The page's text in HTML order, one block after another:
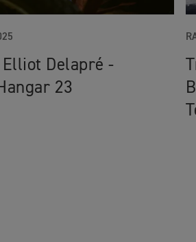
Delapré -
23